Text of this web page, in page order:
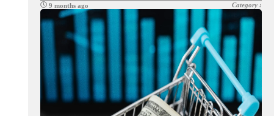
9 months ago Category :